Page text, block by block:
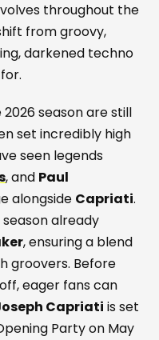
throughout the
from groovy,
darkened techno
season are still
set incredibly high
seen legends
, and Paul
alongside Capriati.
already
, ensuring a blend
groovers. Before
eager fans can
Capriati is set
Party on May